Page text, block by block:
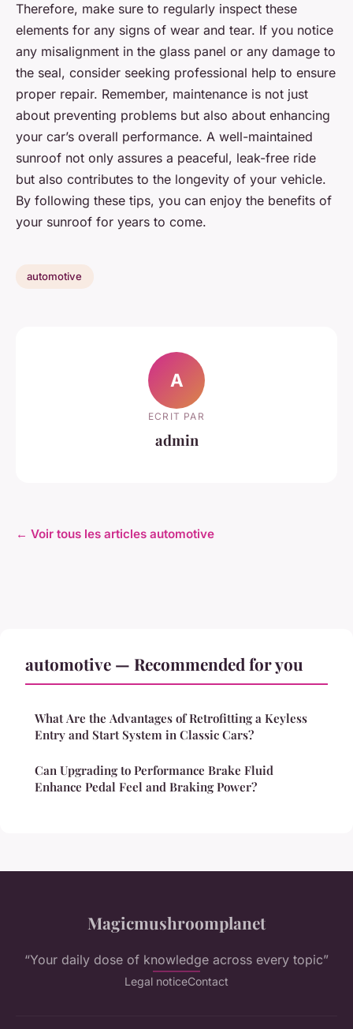
Therefore, make sure to regularly inspect these
elements for any signs of wear and tear. If you notice
any misalignment in the glass panel or any damage to
the seal, consider seeking professional help to ensure
proper repair. Remember, maintenance is not just
about preventing problems but also about enhancing
your car’s overall performance. A well-maintained
sunroof not only assures a peaceful, leak-free ride
but also contributes to the longevity of your vehicle.
By following these tips, you can enjoy the benefits of
your sunroof for years to come.
automotive
A
ECRIT PAR
admin
← Voir tous les articles automotive
automotive — Recommended for you
What Are the Advantages of Retrofitting a Keyless
Entry and Start System in Classic Cars?
Can Upgrading to Performance Brake Fluid
Enhance Pedal Feel and Braking Power?
Magicmushroomplanet
“Your daily dose of knowledge across every topic”
Legal noticeContact